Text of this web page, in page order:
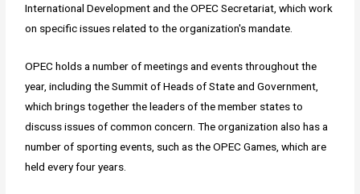
International Development and the OPEC Secretariat, which work
on specific issues related to the organization's mandate.
OPEC holds a number of meetings and events throughout the
year, including the Summit of Heads of State and Government,
which brings together the leaders of the member states to
discuss issues of common concern. The organization also has a
number of sporting events, such as the OPEC Games, which are
held every four years.